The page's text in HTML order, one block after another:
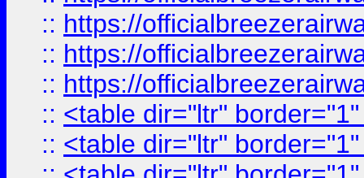
:: https://
:: https://
:: https://
:: <table dir="ltr"
:: <table dir="ltr"